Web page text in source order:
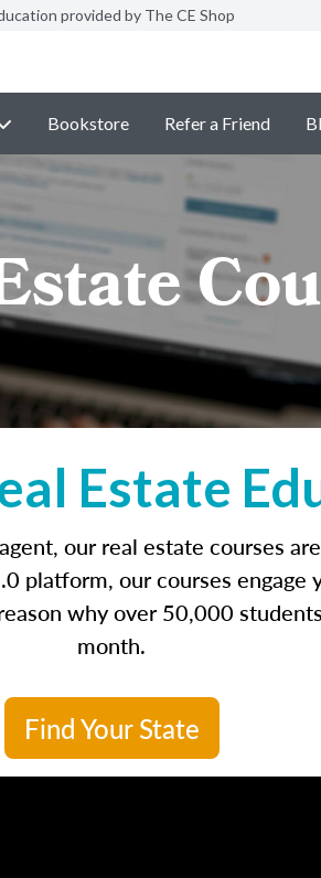
provided by The CE Shop
Bookstore Refer a Friend
Estate
our real estate courses
platform, our courses
why over 50,000
month.
Find Your State